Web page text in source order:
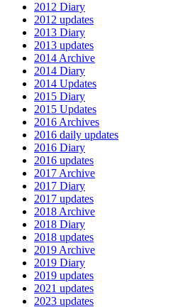
2012 Diary
2012 updates
2013 Diary
2013 updates
2014 Archive
2014 Diary
2014 Updates
2015 Diary
2015 Updates
2016 Archives
2016 daily updates
2016 Diary
2016 updates
2017 Archive
2017 Diary
2017 updates
2018 Archive
2018 Diary
2018 updates
2019 Archive
2019 Diary
2019 updates
2021 updates
2023 updates